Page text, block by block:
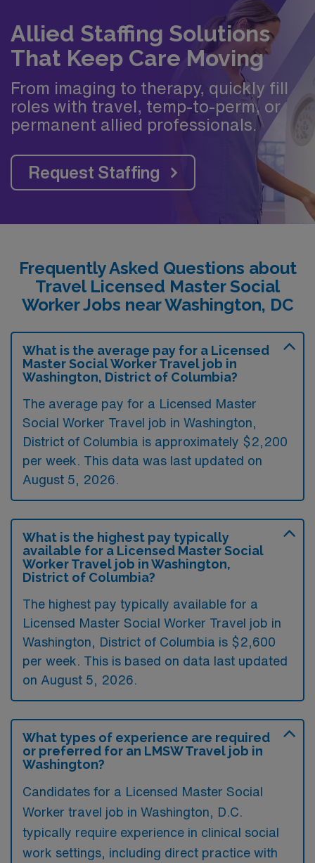
Allied Staffing Solutions
That Keep Care Moving
From imaging to therapy, quickly fill
roles with travel, temp-to-perm, or
permanent allied professionals.
Request Staffing
Frequently Asked Questions about
Travel Licensed Master Social
Worker Jobs near Washington, DC
What is the average pay for a Licensed
Master Social Worker Travel job in
Washington, District of Columbia?
The average pay for a Licensed Master
Social Worker Travel job in Washington,
District of Columbia is approximately $2,200
per week. This data was last updated on
August 5, 2026.
What is the highest pay typically
available for a Licensed Master Social
Worker Travel job in Washington,
District of Columbia?
The highest pay typically available for a
Licensed Master Social Worker Travel job in
Washington, District of Columbia is $2,600
per week. This is based on data last updated
on August 5, 2026.
What types of experience are required
or preferred for an LMSW Travel job in
Washington?
Candidates for a Licensed Master Social
Worker travel job in Washington, D.C.
typically require experience in clinical social
work settings, including direct practice with